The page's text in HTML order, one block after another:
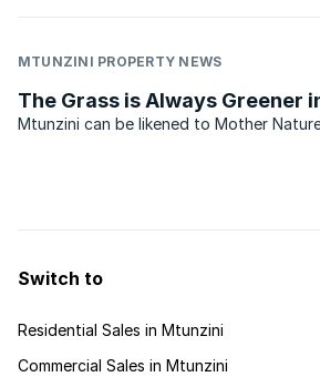
MTUNZINI PROPERTY NEWS
The Grass is Always Greener
Mtunzini can be likened to Mother
Switch to
Residential Sales in Mtunzini
Commercial Sales in Mtunzini